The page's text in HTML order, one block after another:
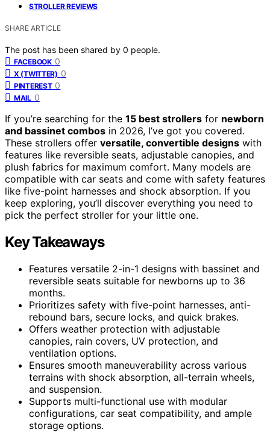
STROLLER REVIEWS
SHARE ARTICLE
The post has been shared by 0 people.
FACEBOOK 0
X (TWITTER) 0
PINTEREST 0
MAIL 0
If you’re searching for the 15 best strollers for newborn
and bassinet combos in 2026, I’ve got you covered.
These strollers offer versatile, convertible designs with
features like reversible seats, adjustable canopies, and
plush fabrics for maximum comfort. Many models are
compatible with car seats and come with safety features
like five-point harnesses and shock absorption. If you
keep exploring, you’ll discover everything you need to
pick the perfect stroller for your little one.
Key Takeaways
Features versatile 2-in-1 designs with bassinet and
reversible seats suitable for newborns up to 36
months.
Prioritizes safety with five-point harnesses, anti-
rebound bars, secure locks, and quick brakes.
Offers weather protection with adjustable
canopies, rain covers, UV protection, and
ventilation options.
Ensures smooth maneuverability across various
terrains with shock absorption, all-terrain wheels,
and suspension.
Supports multi-functional use with modular
configurations, car seat compatibility, and ample
storage options.